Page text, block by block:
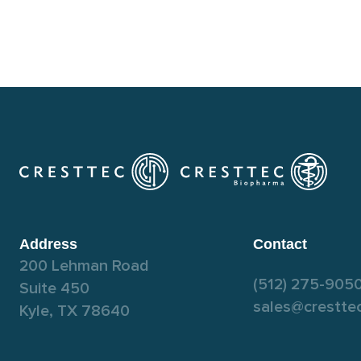
Address
200 Lehman Road
Suite 450
Kyle, TX 78640
Contact
(512) 275-